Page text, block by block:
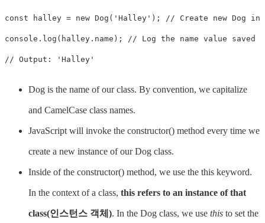
const halley = new Dog('Halley'); // Create new Dog
console.log(halley.name); // Log the name value saved
// Output: 'Halley'
Dog is the name of our class. By convention, we capitalize
and CamelCase class names.
JavaScript will invoke the constructor() method every time we
create a new instance of our Dog class.
Inside of the constructor() method, we use the this keyword.
In the context of a class, this refers to an instance of that
class(인스턴스 객체). In the Dog class, we use this to set the